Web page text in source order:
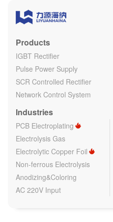
Products
IGBT Rectifier
Pulse Power Supply
SCR Controlled Rectifier
Network Control System
Industries
PCB Electroplating
Electrolysis Gas
Electrolytic Copper Foil
Non-ferrous Electrolysis
Anodizing&Coloring
AC 220V Input